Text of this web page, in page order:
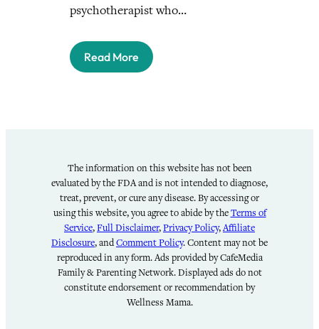
psychotherapist who…
Read More
The information on this website has not been
evaluated by the FDA and is not intended to diagnose,
treat, prevent, or cure any disease. By accessing or
using this website, you agree to abide by theTerms of
Service,Full Disclaimer,Privacy Policy,Affiliate
Disclosure, andComment Policy. Content may not be
reproduced in any form. Ads provided by CafeMedia
Family & Parenting Network. Displayed ads do not
constitute endorsement or recommendation by
Wellness Mama.